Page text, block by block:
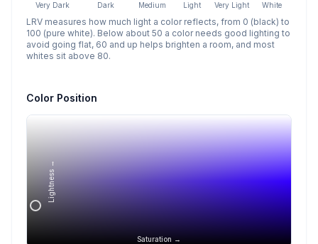
Very Dark Dark Medium Light Very Light White
LRV measures how much light a color reflects, from 0 (black) to
100 (pure white). Below about 50 a color needs good lighting to
avoid going flat, 60 and up helps brighten a room, and most
whites sit above 80.
Color Position
Saturation →
Lightness →